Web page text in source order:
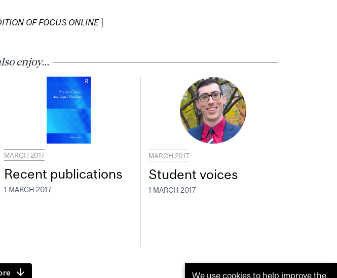
OF FOCUS ONLINE]
enjoy...
MARCH 2017
Recent publications
1 MARCH 2017
MARCH 2017
Student voices
1 MARCH 2017
We use cookies to help improve the